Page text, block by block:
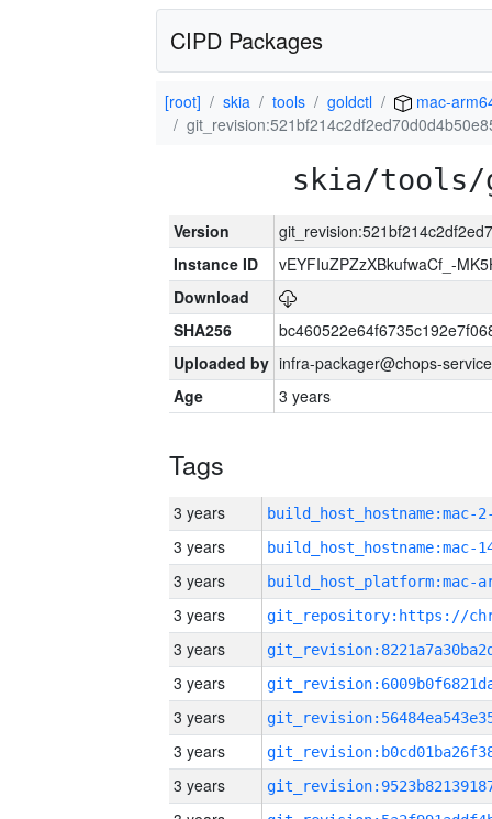
CIPD Packages
[root] skia tools goldctl
mac-
skia/tools/
Version
Instance ID
vEYFIuZPZzXBkufwaCf_-
Download
SHA256
Uploaded by infra-packager@chops-
Age
3 years
Tags
3 years build_host_hostname:mac-
3 years
3 years
3 years
3 years
3 years
3 years
3 years
3 years